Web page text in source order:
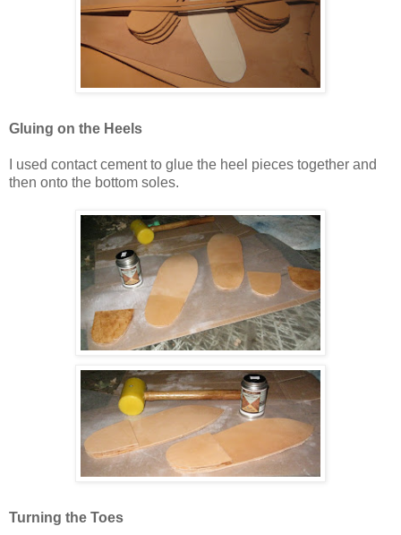
Gluing on the Heels
I used contact cement to glue the heel pieces together and
then onto the bottom soles.
Turning the Toes